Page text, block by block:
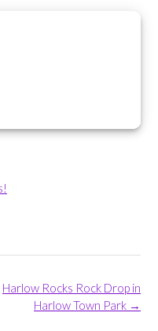
Harlow Rocks Rock Drop in
Harlow Town Park →